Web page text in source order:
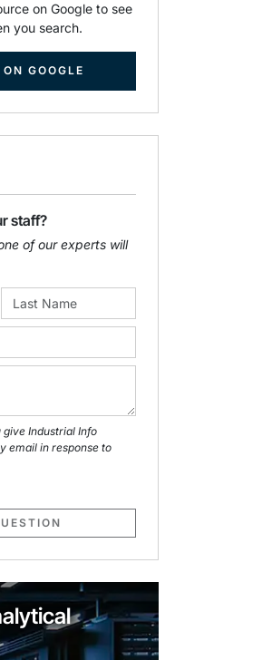
on Google to see
you search.
GOOGLE
staff?
of our experts will
Industrial Info
email in response to